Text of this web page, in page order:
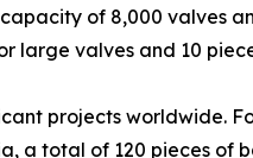
of 8,000 valves
large valves and 10
projects worldwide.
a total of 120 pieces of